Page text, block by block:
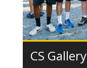
CS Gallery